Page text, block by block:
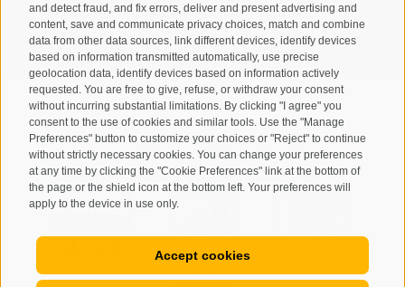
and detect fraud, and fix errors, deliver and present advertising and
content, save and communicate privacy choices, match and combine
data from other data sources, link different devices, identify devices
based on information transmitted automatically, use precise
geolocation data, identify devices based on information actively
requested. You are free to give, refuse, or withdraw your consent
without incurring substantial limitations. By clicking "I agree" you
consent to the use of cookies and similar tools. Use the "Manage
Preferences" button to customize your choices or "Reject" to continue
without strictly necessary cookies. You can change your preferences
at any time by clicking the "Cookie Preferences" link at the bottom of
the page or the shield icon at the bottom left. Your preferences will
apply to the device in use only.
Accept cookies
SUBSCRIBE
Site map • Legal Notice • Cookie Policy • Privacy •
Cookie preferences • created with passion by